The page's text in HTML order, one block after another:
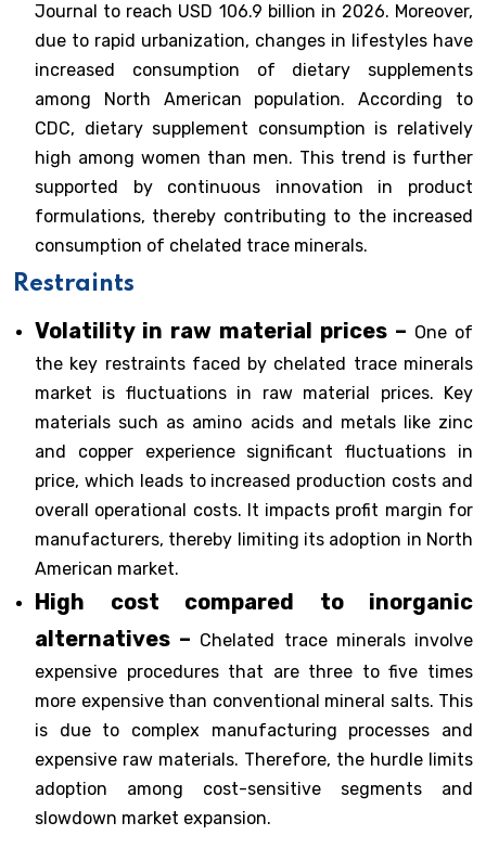
Journal to reach USD 106.9 billion in 2026. Moreover,
due to rapid urbanization, changes in lifestyles have
increased consumption of dietary supplements
among North American population. According to
CDC, dietary supplement consumption is relatively
high among women than men. This trend is further
supported by continuous innovation in product
formulations, thereby contributing to the increased
consumption of chelated trace minerals.
Restraints
Volatility in raw material prices – One of
the key restraints faced by chelated trace minerals
market is fluctuations in raw material prices. Key
materials such as amino acids and metals like zinc
and copper experience significant fluctuations in
price, which leads to increased production costs and
overall operational costs. It impacts profit margin for
manufacturers, thereby limiting its adoption in North
American market.
High cost compared to inorganic
alternatives – Chelated trace minerals involve
expensive procedures that are three to five times
more expensive than conventional mineral salts. This
is due to complex manufacturing processes and
expensive raw materials. Therefore, the hurdle limits
adoption among cost-sensitive segments and
slowdown market expansion.